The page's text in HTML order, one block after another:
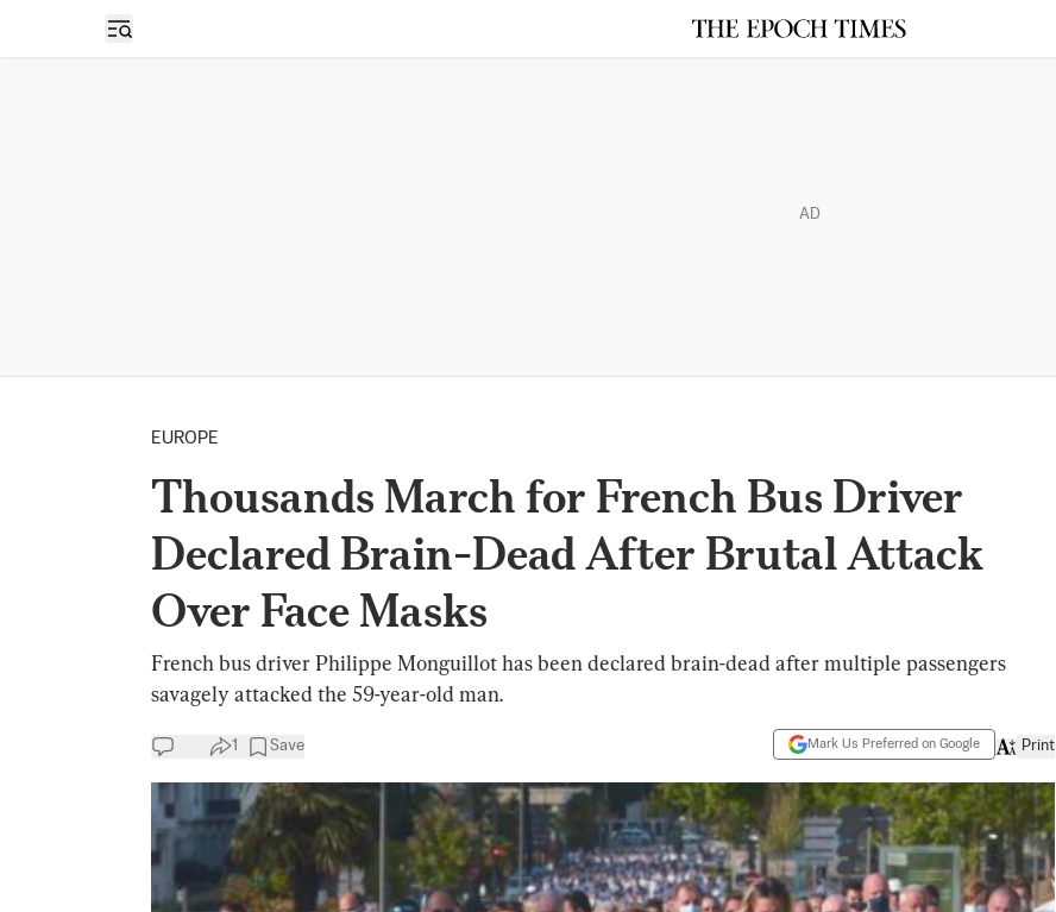
Open sidebar
AD
EUROPE
Thousands March for French Bus Driver
Declared Brain-Dead After Brutal Attack
Over Face Masks
French bus driver Philippe Monguillot has been declared brain-dead after multiple passengers
savagely attacked the 59-year-old man.
1 Save Mark Us Preferred on Google Print